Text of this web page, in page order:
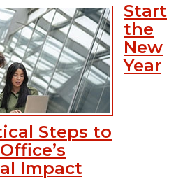
Start
the
New
Year
Steps to
Impact